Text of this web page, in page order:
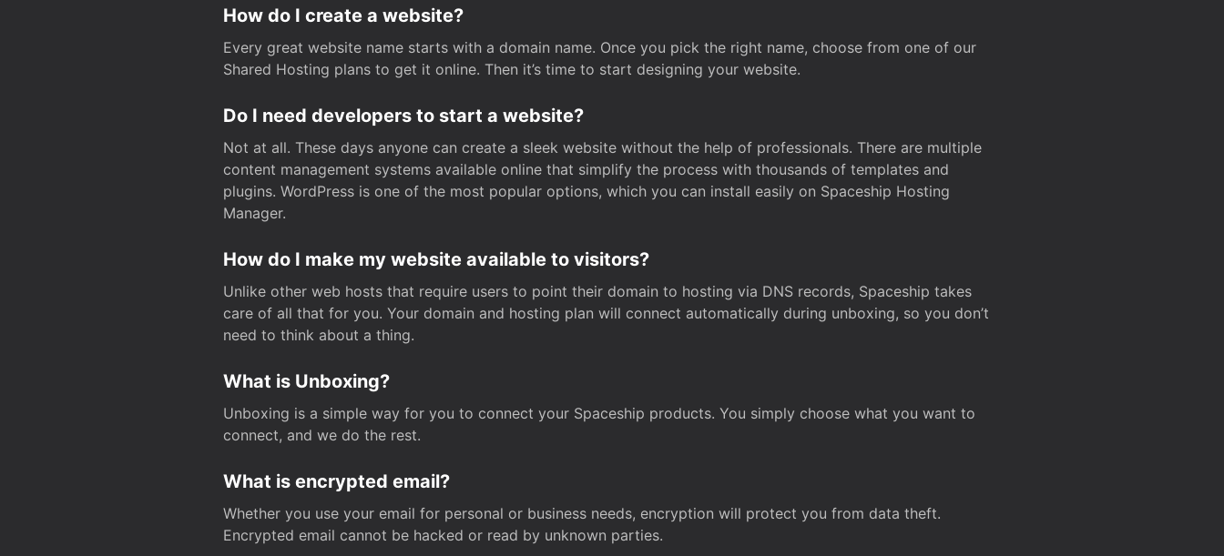
How do I create a website?
Every great website name starts with a domain name. Once you pick the right name, choose from one of our
Shared Hosting plans to get it online. Then it’s time to start designing your website.
Do I need developers to start a website?
Not at all. These days anyone can create a sleek website without the help of professionals. There are multiple
content management systems available online that simplify the process with thousands of templates and
plugins. WordPress is one of the most popular options, which you can install easily on Spaceship Hosting
Manager.
How do I make my website available to visitors?
Unlike other web hosts that require users to point their domain to hosting via DNS records, Spaceship takes
care of all that for you. Your domain and hosting plan will connect automatically during unboxing, so you don’t
need to think about a thing.
What is Unboxing?
Unboxing is a simple way for you to connect your Spaceship products. You simply choose what you want to
connect, and we do the rest.
What is encrypted email?
Whether you use your email for personal or business needs, encryption will protect you from data theft.
Encrypted email cannot be hacked or read by unknown parties.